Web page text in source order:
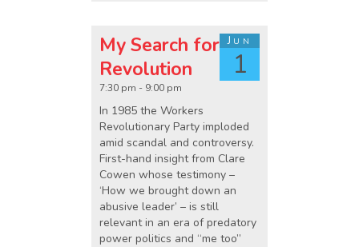
Jun
1
My Search for
Revolution
7:30 pm - 9:00 pm
In 1985 the Workers
Revolutionary Party imploded
amid scandal and controversy.
First-hand insight from Clare
Cowen whose testimony –
‘How we brought down an
abusive leader’ – is still
relevant in an era of predatory
power politics and “me too”